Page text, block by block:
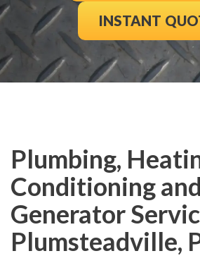
INSTANT
Plumbing,
Conditioning and
Generator
Plumsteadville,